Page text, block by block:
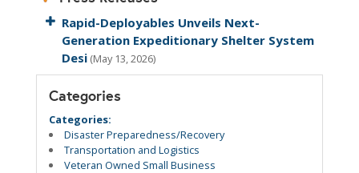
Rapid-Deployables Unveils Next-
Generation Expeditionary Shelter System
Desi (May 13, 2026)
Categories
Categories:
Disaster Preparedness/Recovery
Transportation and Logistics
Veteran Owned Small Business